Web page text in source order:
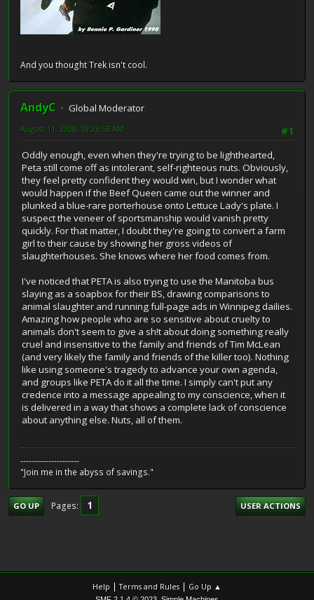
And you thought Trek isn't cool.
AndyC
Global Moderator
#1
August 11, 2008, 10:23:53 AM
Oddly enough, even when they're trying to be lighthearted,
Peta still come off as intolerant, self-righteous nuts. Obviously,
they feel pretty confident they would win, but I wonder what
would happen if the Beef Queen came out the winner and
plunked a blue-rare porterhouse onto Lettuce Lady's plate. I
suspect the veneer of sportsmanship would vanish pretty
quickly. For that matter, I doubt they're going to convert a farm
girl to their cause by showing her gross videos of
slaughterhouses. She knows where her food comes from.
I've noticed that PETA is also trying to use the Manitoba bus
slaying as a soapbox for their BS, drawing comparisons to
animal slaughter and running full-page ads in Winnipeg dailies.
Amazing how people who are so sensitive about cruelty to
animals don't seem to give a sh!t about doing something really
cruel and insensitive to the family and friends of Tim McLean
(and very likely the family and friends of the killer too). Nothing
like using someone's tragedy to advance your own agenda,
and groups like PETA do it all the time. I simply can't put any
credence into a message appealing to my conscience, when it
is delivered in a way that shows a complete lack of conscience
about anything else. Nuts, all of them.
---------------------
"Join me in the abyss of savings."
GO UP Pages 1 USER ACTIONS
Help |Terms and Rules | Go Up ▲